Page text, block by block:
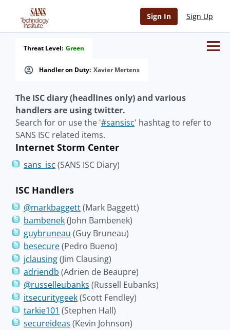
Sign In Sign Up
Handler on Duty: Xavier Mertens
Threat Level: Green
The ISC diary (headlines only) and various
handlers are using twitter.
Search for or use the '#sansisc' hashtag to refer to
SANS ISC related items.
Internet Storm Center
sans_isc (SANS ISC Diary)
ISC Handlers
@markbaggett(Mark Baggett)
bambenek(John Bambenek)
guybruneau (Guy Bruneau)
besecure(Pedro Bueno)
jclausing(Jim Clausing)
adriendb (Adrien de Beaupre)
@russelleubanks (Russell Eubanks)
itsecuritygeek(Scott Fendley)
tarkie101 (Stephen Hall)
secureideas (Kevin Johnson)